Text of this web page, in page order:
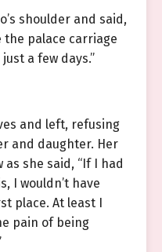
shoulder and said,
the palace carriage
a few days.”
and left, refusing
and daughter. Her
she said, “If I had
I wouldn’t have
place. At least I
pain of being